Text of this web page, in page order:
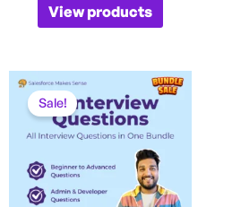
View products
Sale!
Price
range:
₹188.10
through
₹1,137.15